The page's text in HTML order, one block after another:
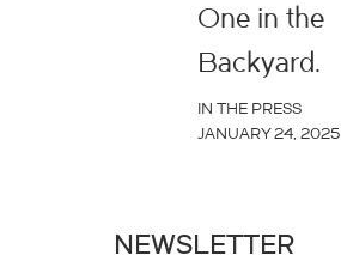
One in the
Backyard.
IN THE PRESS
JANUARY 24, 2025
NEWSLETTER